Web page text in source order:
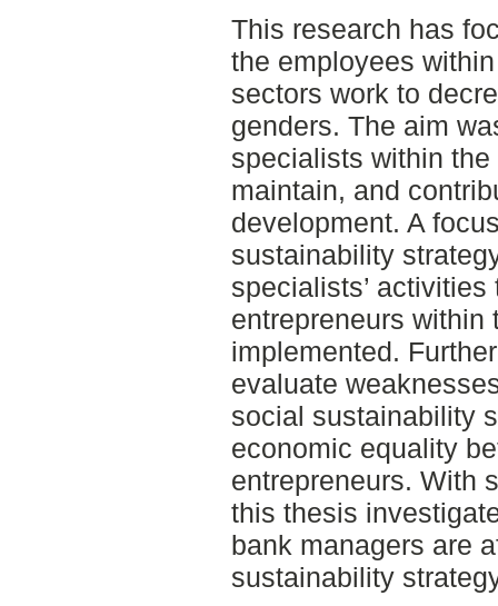
This research has
the employees
sectors work to
genders. The aim
specialists within
maintain, and
development. A
sustainability
specialists’
entrepreneurs within
implemented.
evaluate
social sustainability
economic equality
entrepreneurs. With
this thesis
bank managers are
sustainability